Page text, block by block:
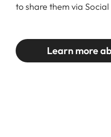
to share them via
Learn more